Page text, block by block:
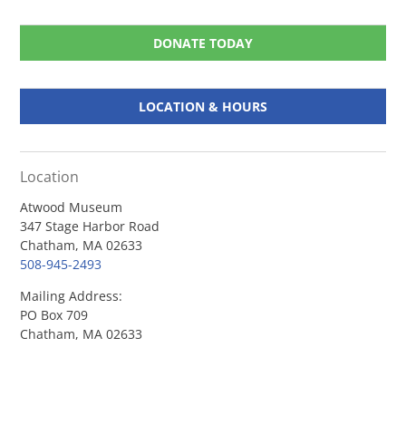
DONATE TODAY
LOCATION & HOURS
Location
Atwood Museum
347 Stage Harbor Road
Chatham, MA 02633
508-945-2493
Mailing Address:
PO Box 709
Chatham, MA 02633